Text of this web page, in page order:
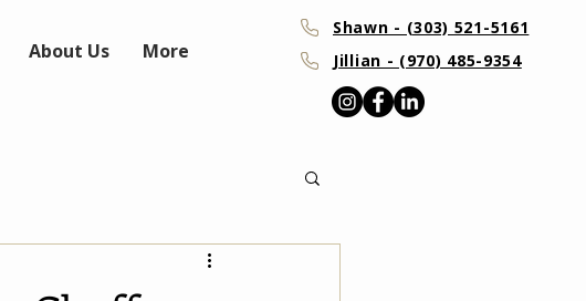
About Us More
Shawn - (303) 521-5161
Jillian - (970) 485-9354